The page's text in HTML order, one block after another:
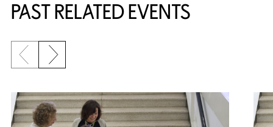
PAST RELATED EVENTS
{title} slider controls
Previous slide
Next slide